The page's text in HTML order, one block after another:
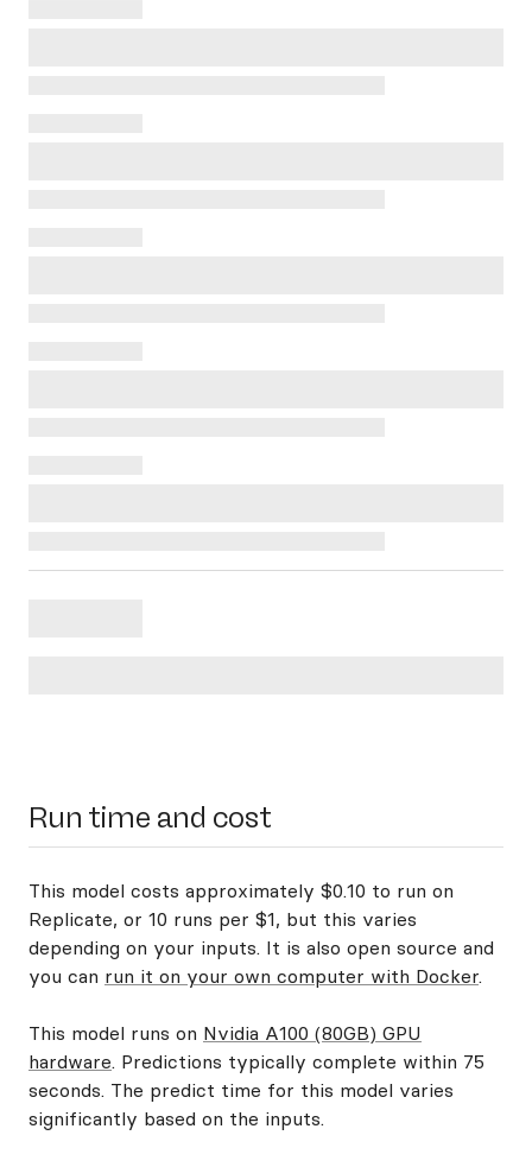
Run time and cost
This model costs approximately $0.10 to run on
Replicate, or 10 runs per $1, but this varies
depending on your inputs. It is also open source and
you can run it on your own computer with Docker.
This model runs on Nvidia A100 (80GB) GPU
hardware. Predictions typically complete within 75
seconds. The predict time for this model varies
significantly based on the inputs.